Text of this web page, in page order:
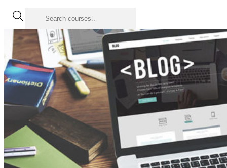
LOGIN
Forgot Password
Remember Me
Sign Up
‹ back to login
Get reset password link